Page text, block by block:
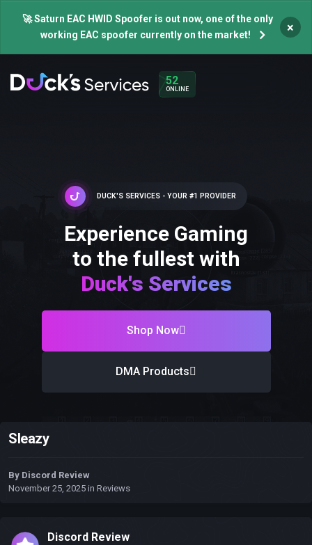
🚀 Saturn EAC HWID Spoofer is out now, one of the only
working EAC spoofer currently on the market!
×
52
ONLINE
DUCK'S SERVICES - YOUR #1 PROVIDER
Experience Gaming
to the fullest with
Duck's Services
Shop Now
DMA Products
Sleazy
By Discord Review
November 25, 2025 in Reviews
Discord Review